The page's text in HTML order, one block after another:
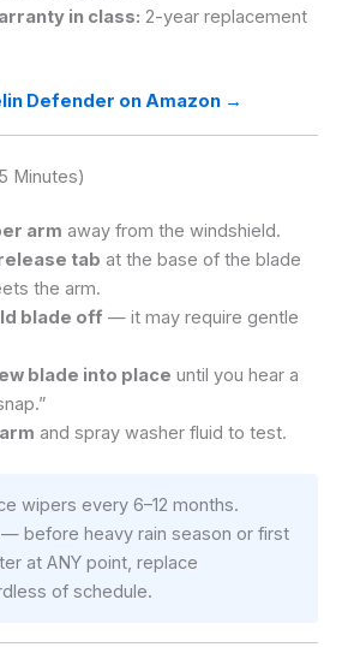
in class: 2-year replacement
Defender on Amazon →
Minutes)
arm away from the windshield.
tab at the base of the blade
the arm.
blade off — it may require gentle
blade into place until you hear a
and spray washer fluid to test.
wipers every 6–12 months.
before heavy rain season or first
at ANY point, replace
of schedule.